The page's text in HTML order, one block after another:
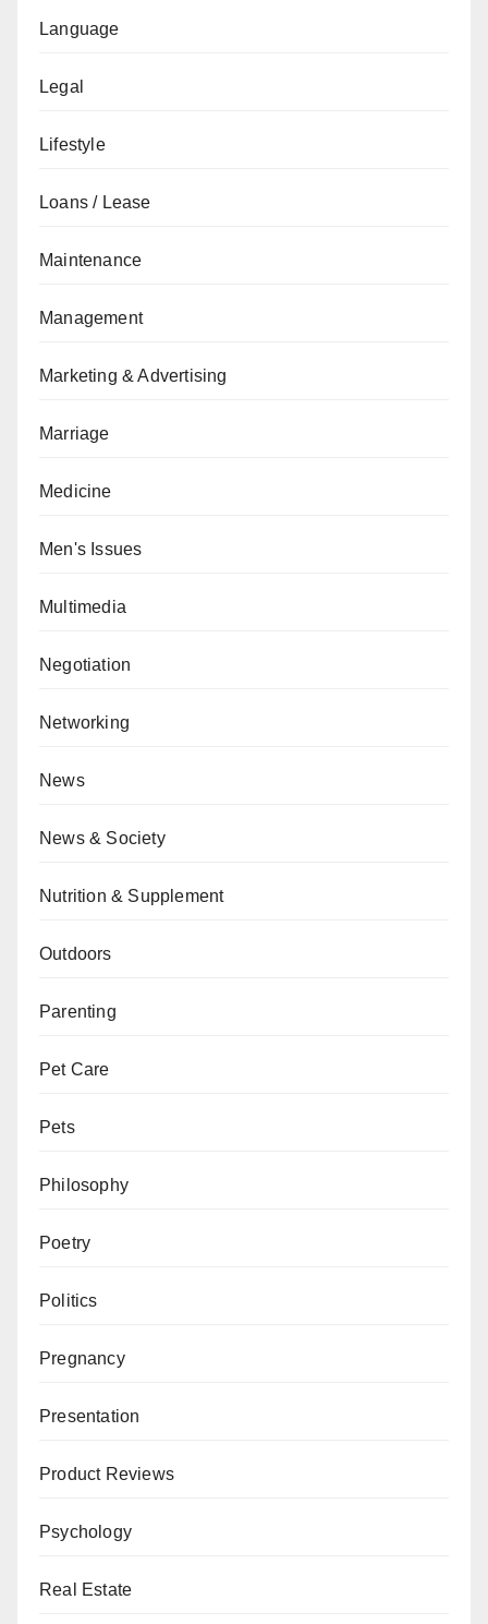
Language
Legal
Lifestyle
Loans / Lease
Maintenance
Management
Marketing & Advertising
Marriage
Medicine
Men's Issues
Multimedia
Negotiation
Networking
News
News & Society
Nutrition & Supplement
Outdoors
Parenting
Pet Care
Pets
Philosophy
Poetry
Politics
Pregnancy
Presentation
Product Reviews
Psychology
Real Estate